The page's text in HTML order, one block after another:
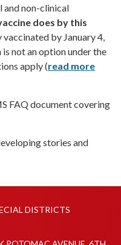
and non-clinical
does by this
vaccinated by January 4,
not an option under the
apply (read more
FAQ document covering
stories and
DISTRICTS